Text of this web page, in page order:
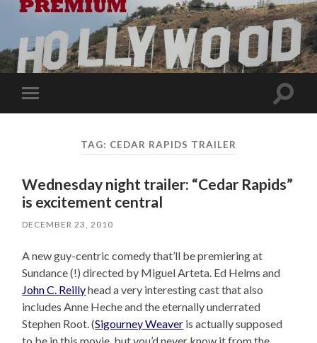
Toggle
mobile
Toggle
TAG: CEDAR RAPIDS TRAILER
Wednesday night trailer: “Cedar Rapids”
is excitement central
DECEMBER 23, 2010
A new guy-centric comedy that’ll be premiering at
Sundance (!) directed by Miguel Arteta. Ed Helms and
John C. Reillyhead a very interesting cast that also
includes Anne Heche and the eternally underrated
Stephen Root. (Sigourney Weaver is actually supposed